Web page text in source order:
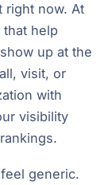
right now. At
that help
up at the
visit, or
with
visibility
generic.